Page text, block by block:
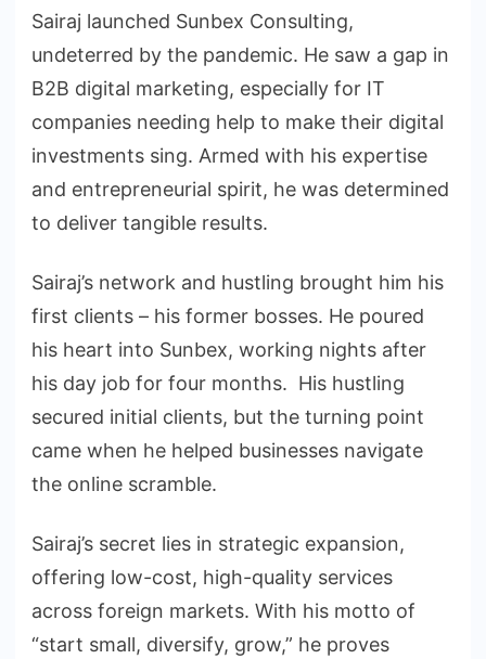
Sairaj launched Sunbex Consulting,
undeterred by the pandemic. He saw a gap in
B2B digital marketing, especially for IT
companies needing help to make their digital
investments sing. Armed with his expertise
and entrepreneurial spirit, he was determined
to deliver tangible results.
Sairaj’s network and hustling brought him his
first clients – his former bosses. He poured
his heart into Sunbex, working nights after
his day job for four months. His hustling
secured initial clients, but the turning point
came when he helped businesses navigate
the online scramble.
Sairaj’s secret lies in strategic expansion,
offering low-cost, high-quality services
across foreign markets. With his motto of
“start small, diversify, grow,” he proves